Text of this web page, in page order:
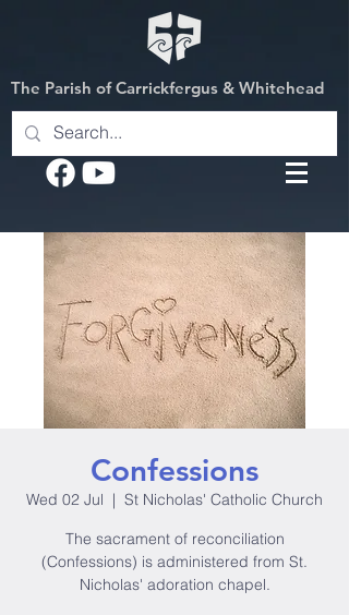
The Parish of Carrickfergus & Whitehead
Confessions
Wed 02 Jul
  |
St Nicholas' Catholic Church
The sacrament of reconciliation
(Confessions) is administered from St.
Nicholas' adoration chapel.